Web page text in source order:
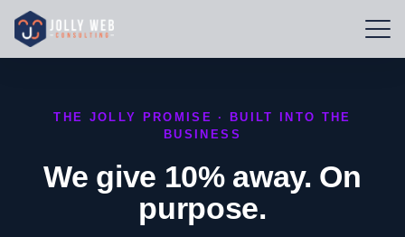
THE JOLLY PROMISE · BUILT INTO THE
BUSINESS
We give 10% away. On
purpose.